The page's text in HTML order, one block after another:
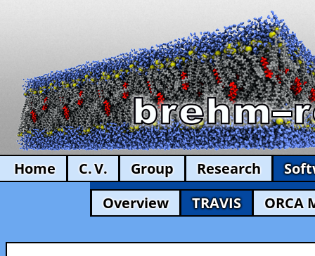
Home C. V. Group Research
Overview
TRAVIS ORCA